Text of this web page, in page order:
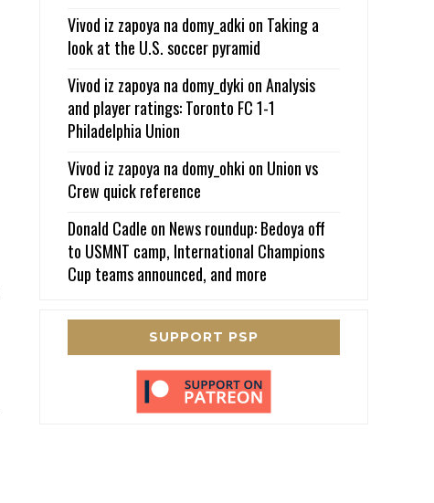
Vivod iz zapoya na domy_adki on Taking a
look at the U.S. soccer pyramid
Vivod iz zapoya na domy_dyki onAnalysis
and player ratings: Toronto FC 1-1
Philadelphia Union
Vivod iz zapoya na domy_ohki on Union vs
Crew quick reference
Donald Cadle on News roundup: Bedoya off
to USMNT camp, International Champions
Cup teams announced, and more
SUPPORT PSP